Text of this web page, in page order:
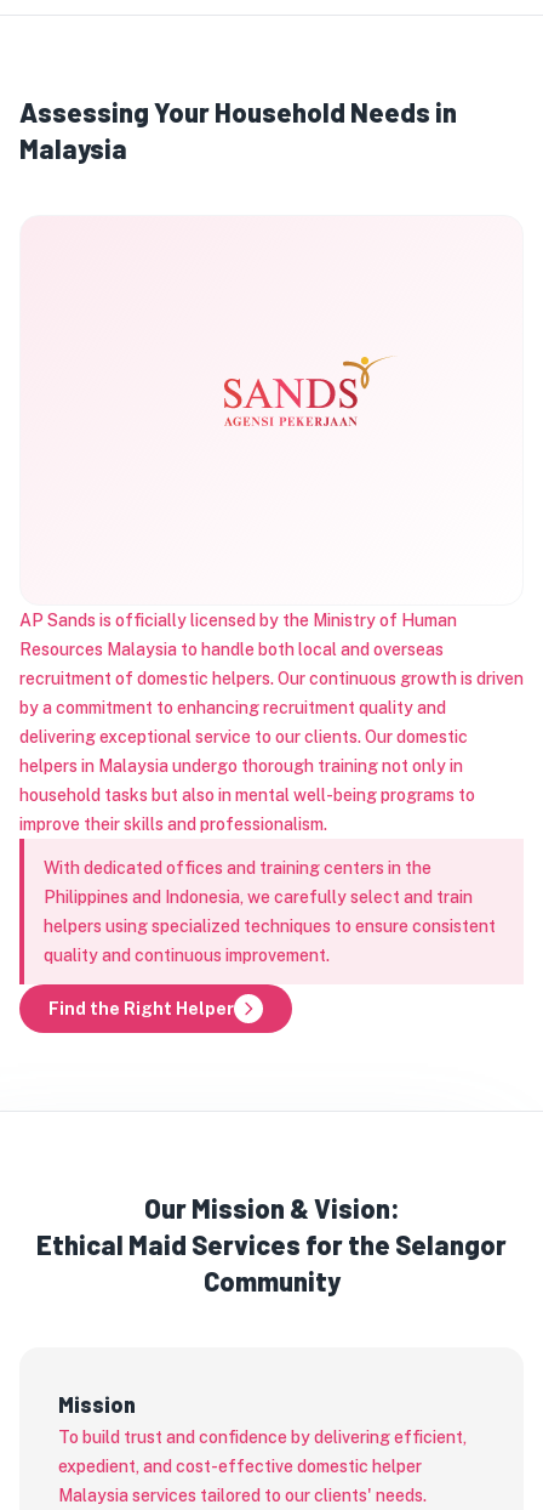
Assessing Your Household Needs in
Malaysia
AP Sands is officially licensed by the Ministry of Human
Resources Malaysia to handle both local and overseas
recruitment of domestic helpers. Our continuous growth is driven
by a commitment to enhancing recruitment quality and
delivering exceptional service to our clients. Our domestic
helpers in Malaysia undergo thorough training not only in
household tasks but also in mental well-being programs to
improve their skills and professionalism.
With dedicated offices and training centers in the
Philippines and Indonesia, we carefully select and train
helpers using specialized techniques to ensure consistent
quality and continuous improvement.
Find the Right Helper
Our Mission & Vision:
Ethical Maid Services for the Selangor
Community
Mission
To build trust and confidence by delivering efficient,
expedient, and cost-effective domestic helper
Malaysia services tailored to our clients' needs.